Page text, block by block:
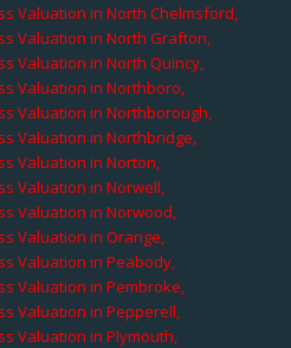
Valuation in North Chelmsford,
Valuation in North Grafton,
Valuation in North Quincy,
Valuation in Northboro,
Valuation in Northborough,
Valuation in Northbridge,
Valuation in Norton,
Valuation in Norwell,
Valuation in Norwood,
Valuation in Orange,
Valuation in Peabody,
Valuation in Pembroke,
Valuation in Pepperell,
Valuation in Plymouth,